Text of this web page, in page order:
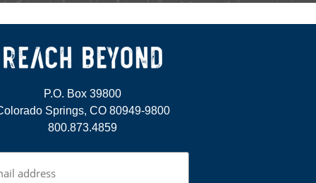
P.O. Box 39800
Springs, CO 80949-9800
800.873.4859